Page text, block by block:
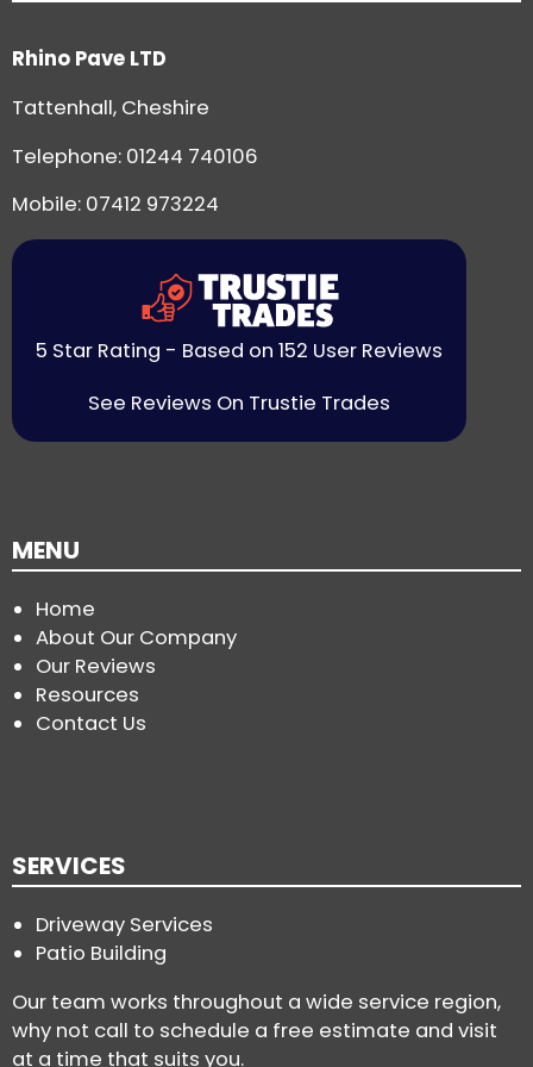
Rhino Pave LTD
Tattenhall, Cheshire
Telephone: 01244 740106
Mobile: 07412 973224
5 Star Rating - Based on 152 User Reviews
See Reviews On Trustie Trades
MENU
Home
About Our Company
Our Reviews
Resources
Contact Us
SERVICES
Driveway Services
Patio Building
Our team works throughout a wide service region,
why not call to schedule a free estimate and visit
at a time that suits you.